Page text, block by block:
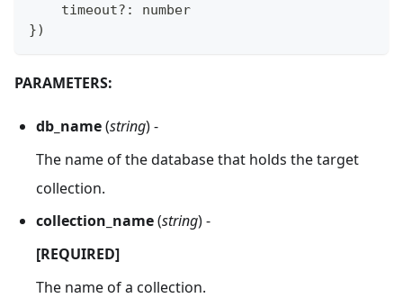
    timeout
? :
number
})
PARAMETERS:
db_name(string) -
The name of the database that holds the target
collection.
collection_name(string) -
[REQUIRED]
The name of a collection.